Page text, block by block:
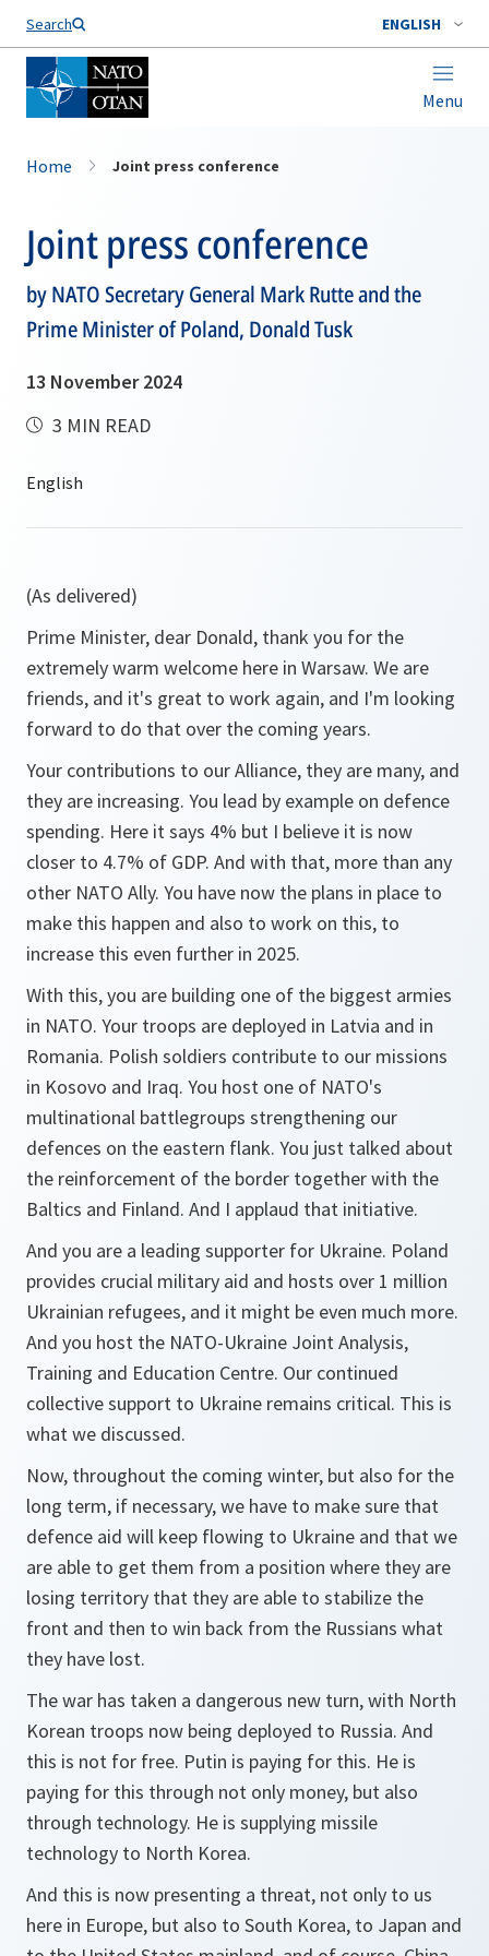
Search ENGLISH
Menu
Home Joint press conference
Joint press conference
by NATO Secretary General Mark Rutte and the
Prime Minister of Poland, Donald Tusk
13 November 2024
3 MIN READ
(As delivered)
Prime Minister, dear Donald, thank you for the
extremely warm welcome here in Warsaw. We are
friends, and it's great to work again, and I'm looking
forward to do that over the coming years.
Your contributions to our Alliance, they are many, and
they are increasing. You lead by example on defence
spending. Here it says 4% but I believe it is now
closer to 4.7% of GDP. And with that, more than any
other NATO Ally. You have now the plans in place to
make this happen and also to work on this, to
increase this even further in 2025.
With this, you are building one of the biggest armies
in NATO. Your troops are deployed in Latvia and in
Romania. Polish soldiers contribute to our missions
in Kosovo and Iraq. You host one of NATO's
multinational battlegroups strengthening our
defences on the eastern flank. You just talked about
the reinforcement of the border together with the
Baltics and Finland. And I applaud that initiative.
And you are a leading supporter for Ukraine. Poland
provides crucial military aid and hosts over 1 million
Ukrainian refugees, and it might be even much more.
And you host the NATO-Ukraine Joint Analysis,
Training and Education Centre. Our continued
collective support to Ukraine remains critical. This is
what we discussed.
Now, throughout the coming winter, but also for the
long term, if necessary, we have to make sure that
defence aid will keep flowing to Ukraine and that we
are able to get them from a position where they are
losing territory that they are able to stabilize the
front and then to win back from the Russians what
they have lost.
The war has taken a dangerous new turn, with North
Korean troops now being deployed to Russia. And
this is not for free. Putin is paying for this. He is
paying for this through not only money, but also
through technology. He is supplying missile
technology to North Korea.
And this is now presenting a threat, not only to us
here in Europe, but also to South Korea, to Japan and